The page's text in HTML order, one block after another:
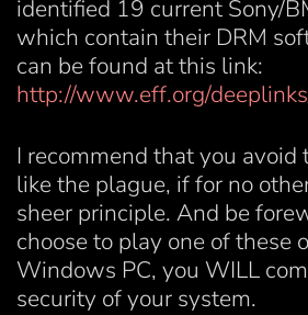
identified 19 current Sony/
which contain their DRM
can be found at this link:
http://www.eff.org/
I recommend that you avoid
like the plague, if for no
sheer principle. And be
choose to play one of these
Windows PC, you WILL
security of your system.